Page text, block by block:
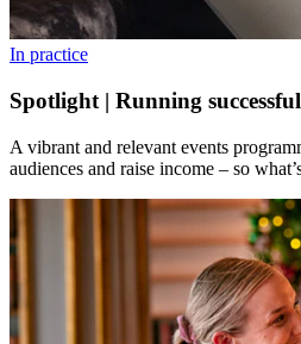
In practice
Spotlight | Running
A vibrant and relevant events
audiences and raise income – so